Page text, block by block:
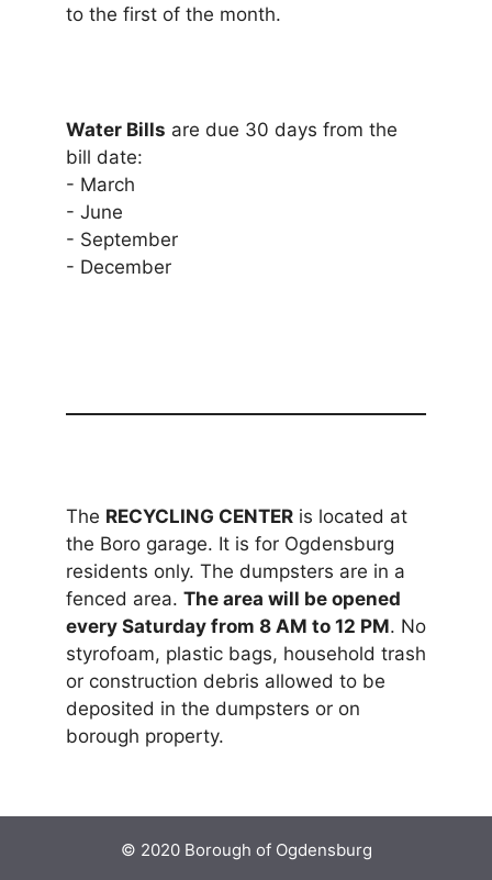
to the first of the month.
Water Bills are due 30 days from the
bill date:
- March
- June
- September
- December
The RECYCLING CENTER is located at
the Boro garage. It is for Ogdensburg
residents only. The dumpsters are in a
fenced area. The area will be opened
every Saturday from 8 AM to 12 PM. No
styrofoam, plastic bags, household trash
or construction debris allowed to be
deposited in the dumpsters or on
borough property.
© 2020 Borough of Ogdensburg